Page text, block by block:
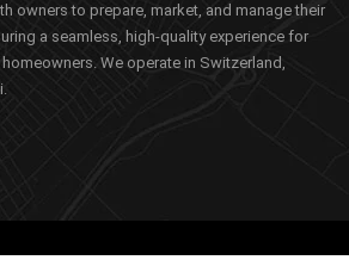
owners to prepare, market, and manage their
a seamless, high-quality experience for
We operate in Switzerland,